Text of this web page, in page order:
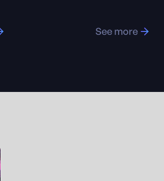
See more